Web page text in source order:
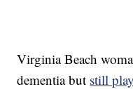
Virginia Beach
dementia but still